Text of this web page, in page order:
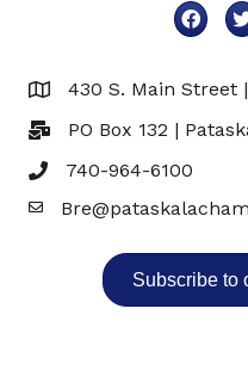
Map 430 S. Main Street
PO Box 132 |
740-964-6100
Email
Subscribe to